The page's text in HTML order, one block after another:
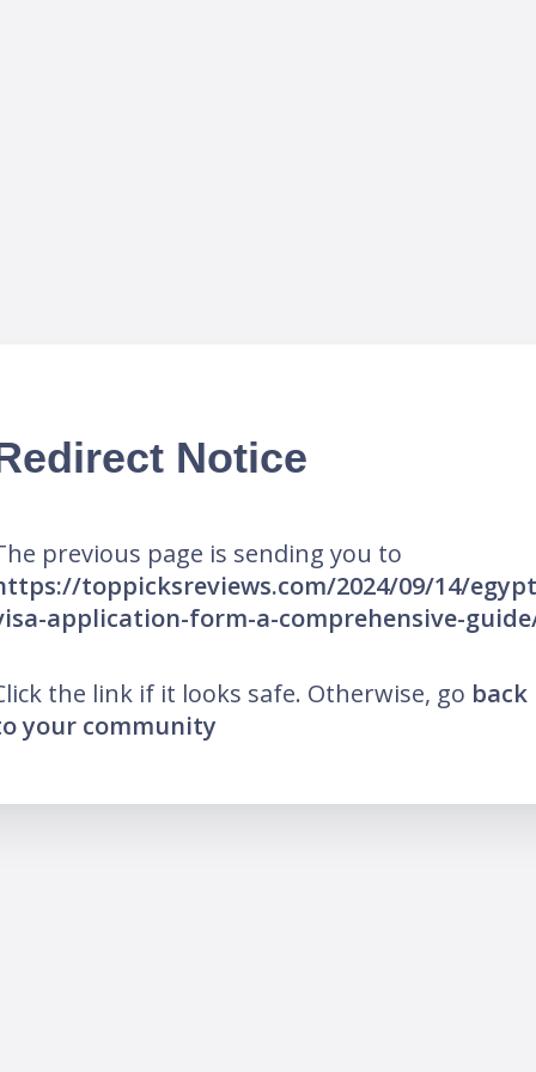
Notice
previous page is sending you to
toppicksreviews.com/2024/09/14/
application-form-a-comprehensive-
the link if it looks safe. Otherwise, go back
your community